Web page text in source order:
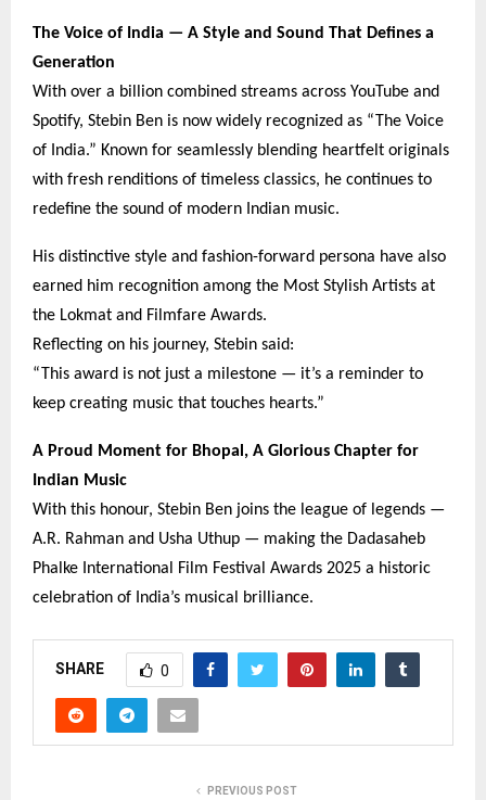
The Voice of India — A Style and Sound That Defines a
Generation
With over a billion combined streams across YouTube and
Spotify, Stebin Ben is now widely recognized as “The Voice
of India.” Known for seamlessly blending heartfelt originals
with fresh renditions of timeless classics, he continues to
redefine the sound of modern Indian music.
His distinctive style and fashion-forward persona have also
earned him recognition among the Most Stylish Artists at
the Lokmat and Filmfare Awards.
Reflecting on his journey, Stebin said:
“This award is not just a milestone — it’s a reminder to
keep creating music that touches hearts.”
A Proud Moment for Bhopal, A Glorious Chapter for
Indian Music
With this honour, Stebin Ben joins the league of legends —
A.R. Rahman and Usha Uthup — making the Dadasaheb
Phalke International Film Festival Awards 2025 a historic
celebration of India’s musical brilliance.
SHARE 0
PREVIOUS POST